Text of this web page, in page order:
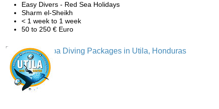
Easy Divers - Red Sea Holidays
Sharm el-Sheikh
< 1 week to 1 week
50 to 250 € Euro